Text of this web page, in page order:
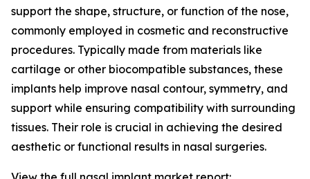
support the shape, structure, or function of the nose,
commonly employed in cosmetic and reconstructive
procedures. Typically made from materials like
cartilage or other biocompatible substances, these
implants help improve nasal contour, symmetry, and
support while ensuring compatibility with surrounding
tissues. Their role is crucial in achieving the desired
aesthetic or functional results in nasal surgeries.